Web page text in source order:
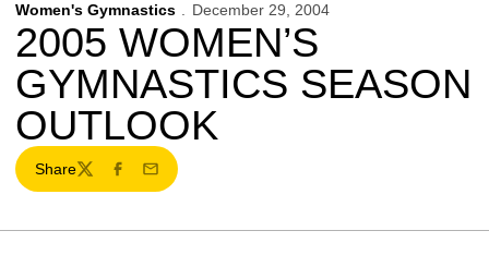
Women's Gymnastics December 29, 2004
2005 WOMEN’S
GYMNASTICS SEASON
OUTLOOK
Share
TwitterFacebook
Email